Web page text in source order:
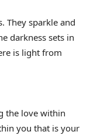
They sparkle and
darkness sets in
is light from
the love within
you that is your